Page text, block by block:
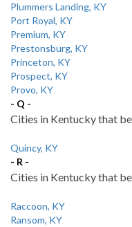
Plummers Landing, KY
Port Royal, KY
Premium, KY
Prestonsburg, KY
Princeton, KY
Prospect, KY
Provo, KY
- Q -
Cities in Kentucky that
Quincy, KY
- R -
Cities in Kentucky that
Raccoon, KY
Ransom, KY